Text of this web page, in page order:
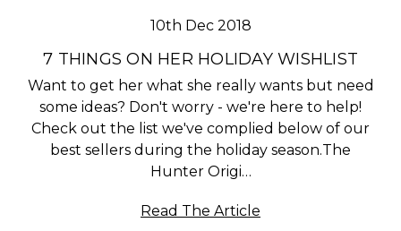
10th Dec 2018
7 THINGS ON HER HOLIDAY WISHLIST
Want to get her what she really wants but need
some ideas? Don't worry - we're here to help!
Check out the list we've complied below of our
best sellers during the holiday season.The
Hunter Origi…
Read The Article